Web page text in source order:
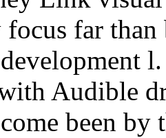
far
Audible
been by